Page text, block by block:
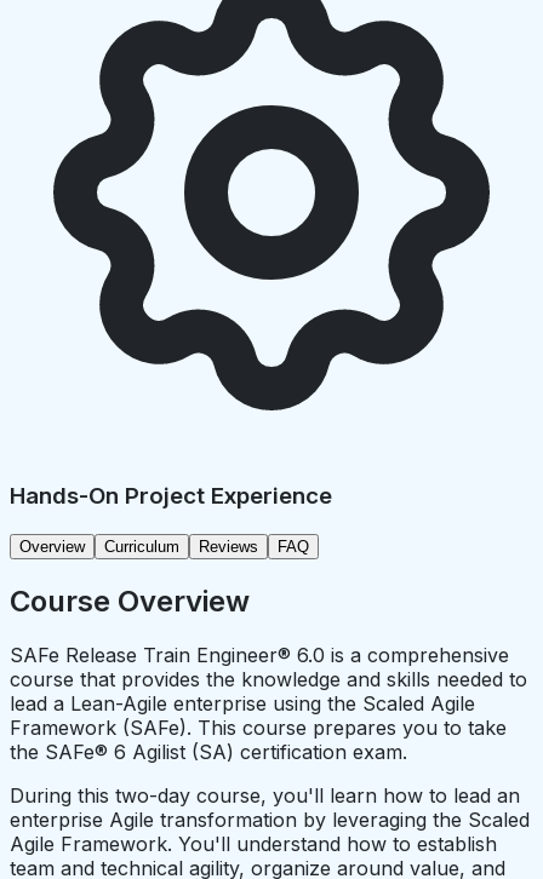
Hands-On Project Experience
Overview Curriculum Reviews FAQ
Course Overview
SAFe Release Train Engineer® 6.0 is a comprehensive
course that provides the knowledge and skills needed to
lead a Lean-Agile enterprise using the Scaled Agile
Framework (SAFe). This course prepares you to take
the SAFe® 6 Agilist (SA) certification exam.
During this two-day course, you'll learn how to lead an
enterprise Agile transformation by leveraging the Scaled
Agile Framework. You'll understand how to establish
team and technical agility, organize around value, and